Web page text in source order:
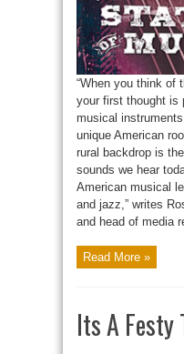
“When you think of
your first thought is
musical
unique American
rural backdrop is
sounds we hear
American musical
and jazz,” writes
and head of media
Read More »
Its A Festy